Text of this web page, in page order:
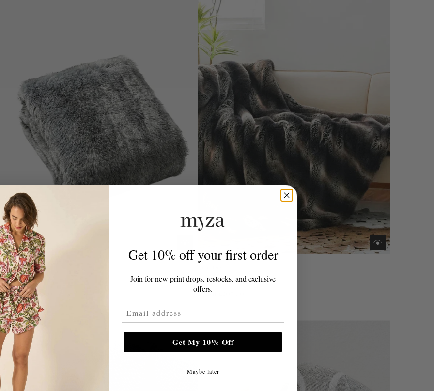
Nisu Home
Lagoto Throw
From£208.00
Takora Throw
From
Get 10% off your first order
Join for new print drops, restocks, and exclusive
offers.
Email Address
Get My 10% Off
Maybe later